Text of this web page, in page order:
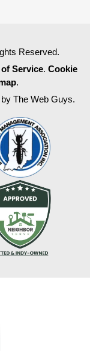
Reserved.
Service. Cookie
.
The Web Guys.